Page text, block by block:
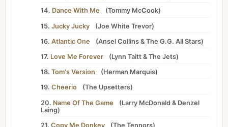
14. Dance With Me (Tommy McCook)
15. Jucky Jucky (Joe White Trevor)
16. Atlantic One (Ansel Collins &The G.G. All Stars)
17. Love Me Forever (Lynn Taitt &The Jets)
18. Tom's Version (Herman Marquis)
19. Cheerio (The Upsetters)
20. Name Of The Game (Larry McDonald & Denzel
Laing)
21. Copy Me Donkey (The Tennors)